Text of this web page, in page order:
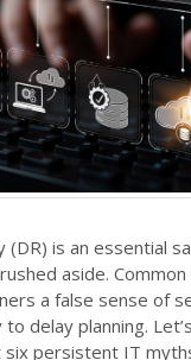
(DR) is an essential
aside.
a false sense of
delay planning.
six persistent IT